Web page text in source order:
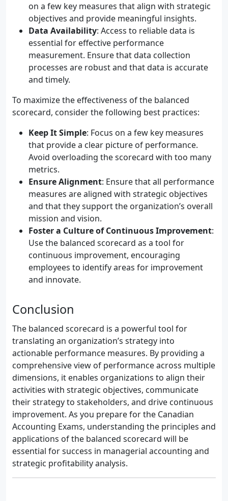
on a few key measures that align with strategic
objectives and provide meaningful insights.
Data Availability: Access to reliable data is
essential for effective performance
measurement. Ensure that data collection
processes are robust and that data is accurate
and timely.
To maximize the effectiveness of the balanced
scorecard, consider the following best practices:
Keep It Simple: Focus on a few key measures
that provide a clear picture of performance.
Avoid overloading the scorecard with too many
metrics.
Ensure Alignment: Ensure that all performance
measures are aligned with strategic objectives
and that they support the organization’s overall
mission and vision.
Foster a Culture of Continuous Improvement:
Use the balanced scorecard as a tool for
continuous improvement, encouraging
employees to identify areas for improvement
and innovate.
Conclusion
The balanced scorecard is a powerful tool for
translating an organization’s strategy into
actionable performance measures. By providing a
comprehensive view of performance across multiple
dimensions, it enables organizations to align their
activities with strategic objectives, communicate
their strategy to stakeholders, and drive continuous
improvement. As you prepare for the Canadian
Accounting Exams, understanding the principles and
applications of the balanced scorecard will be
essential for success in managerial accounting and
strategic profitability analysis.